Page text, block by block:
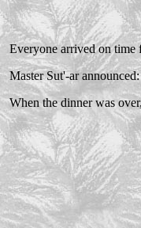
Everyone arrived on time
Master Sut'-ar
When the dinner was